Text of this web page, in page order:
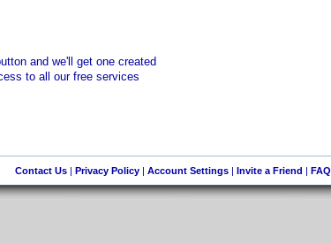
and we'll get one created
to all our free services
Contact Us| Privacy Policy| Account Settings| Invite a Friend | FAQ